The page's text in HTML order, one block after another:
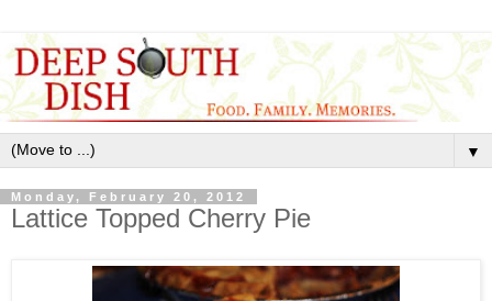
▼
Monday, February 20, 2012
Lattice Topped Cherry Pie